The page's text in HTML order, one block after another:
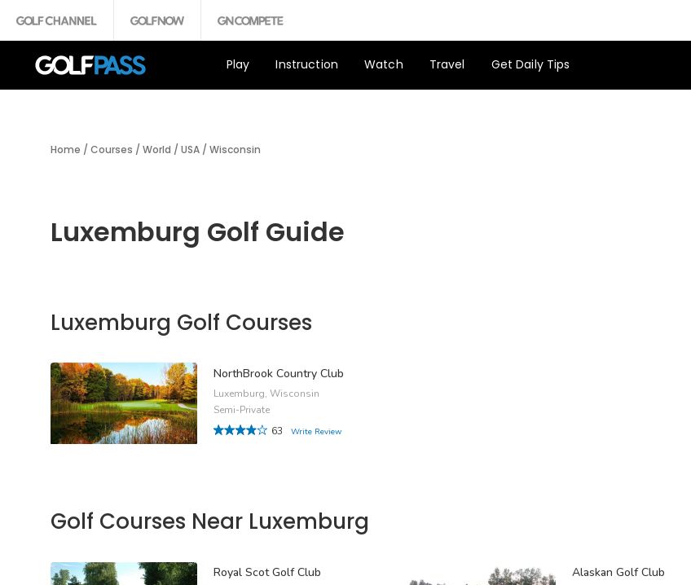
Play Instruction Watch Travel Get Daily Tips
Home / Courses / World / USA / Wisconsin
Luxemburg Golf Guide
Luxemburg Golf Courses
NorthBrook Country Club
Luxemburg, Wisconsin
Semi-Private
63
Write Review
Golf Courses Near Luxemburg
Royal Scot Golf Club Alaskan Golf Club